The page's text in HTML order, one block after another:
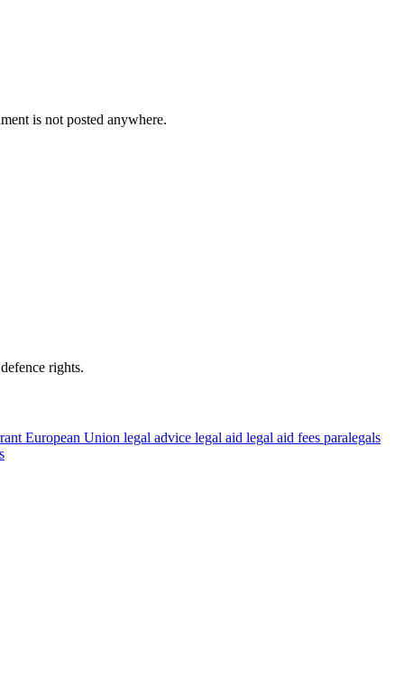
is not posted anywhere.
rights.
European Union legal advice legal aid legal aid fees paralegals